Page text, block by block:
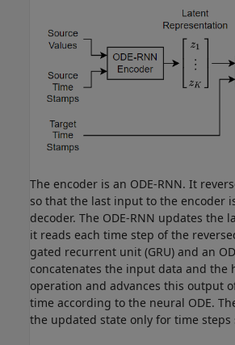
The encoder is an ODE-RNN. It
so that the last input to the encoder
decoder. The ODE-RNN updates the
it reads each time step of the
gated recurrent unit (GRU) and an
concatenates the input data and the
operation and advances this output
time according to the neural ODE.
the updated state only for time steps